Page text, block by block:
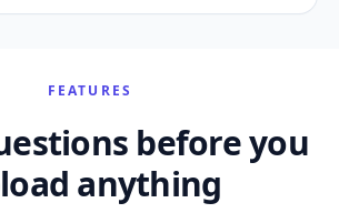
FEATURES
before you
anything